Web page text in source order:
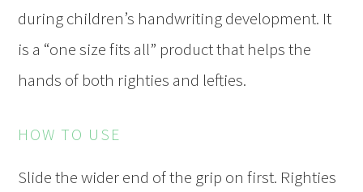
during children’s handwriting development. It
is a “one size fits all” product that helps the
hands of both righties and lefties.
HOW TO USE
Slide the wider end of the grip on first. Righties